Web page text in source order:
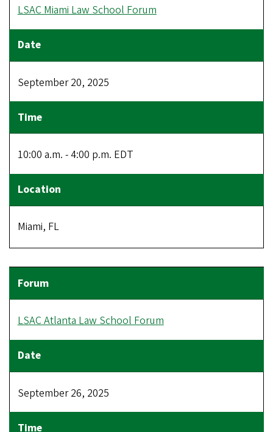
LSAC Miami Law School Forum
September 20, 2025
10:00 a.m. - 4:00 p.m. EDT
Miami, FL
LSAC Atlanta Law School Forum
September 26, 2025